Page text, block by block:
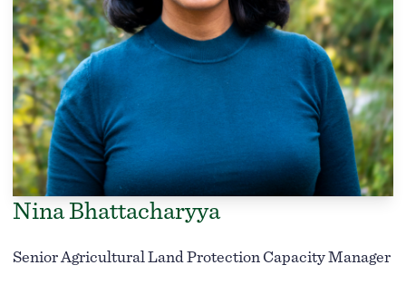
Nina Bhattacharyya
Senior Agricultural Land Protection Capacity Manager